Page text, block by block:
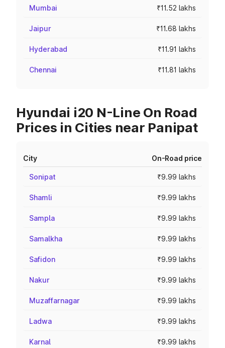
Mumbai ₹11.52 lakhs
Jaipur ₹11.68 lakhs
Hyderabad ₹11.91 lakhs
Chennai ₹11.81 lakhs
Hyundai i20 N-Line On Road
Prices in Cities near Panipat
City On-Road price
Sonipat ₹9.99 lakhs
Shamli ₹9.99 lakhs
Sampla ₹9.99 lakhs
Samalkha ₹9.99 lakhs
Safidon ₹9.99 lakhs
Nakur ₹9.99 lakhs
Muzaffarnagar ₹9.99 lakhs
Ladwa ₹9.99 lakhs
Karnal ₹9.99 lakhs